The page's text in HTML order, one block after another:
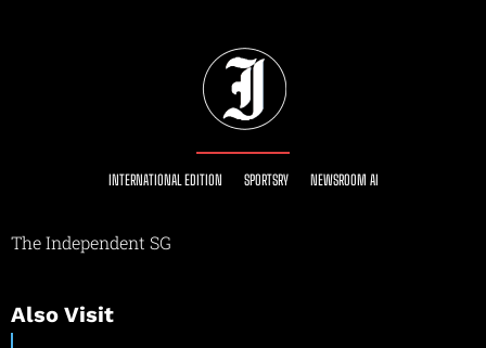
INTERNATIONAL EDITION SPORTSRY NEWSROOM AI
The Independent SG
Also Visit